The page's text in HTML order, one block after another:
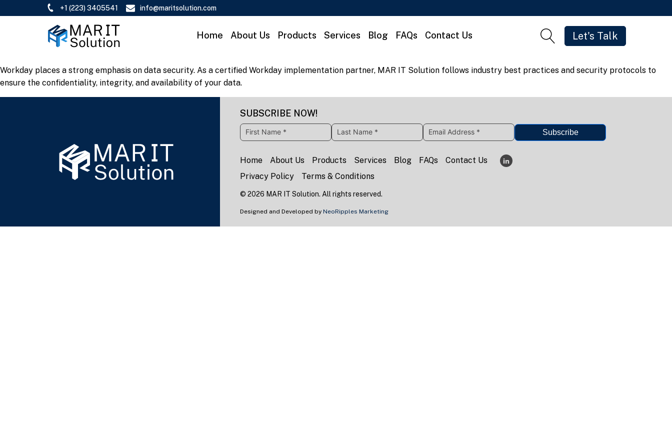
+1 (223) 3405541 info@maritsolution.com
Home About Us Products Services Blog FAQs Contact Us Let's Talk
Workday places a strong emphasis on data security. As a certified Workday implementation partner, MAR IT Solution follows industry best practices and security protocols to
ensure the confidentiality, integrity, and availability of your data.
SUBSCRIBE NOW!
Subscribe
Home About Us Products Services Blog FAQs
Contact Us
Privacy Policy
Terms & Conditions
© 2026 MAR IT Solution. All rights reserved.
Designed and Developed by NeoRipples Marketing